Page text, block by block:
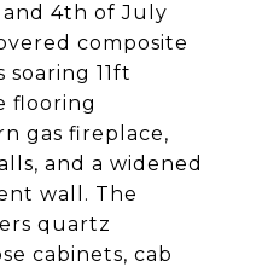
and 4th of July
composite
11ft
flooring
gas fireplace,
and a widened
wall. The
quartz
cabinets, cab